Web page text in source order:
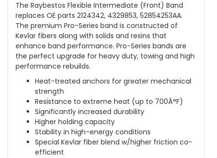
The Raybestos Flexible Intermediate (Front) Band
replaces OE parts 2124342, 4329853, 52854253AA.
The premium Pro-Series band is constructed of
Kevlar fibers along with solids and resins that
enhance band performance. Pro-Series bands are
the perfect upgrade for heavy duty, towing and high
performance rebuilds.
Heat-treated anchors for greater mechanical
strength
Resistance to extreme heat (up to 700Â°F)
Significantly increased durability
Higher holding capacity
Stability in high-energy conditions
Special Kevlar fiber blend w/higher friction co-
efficient